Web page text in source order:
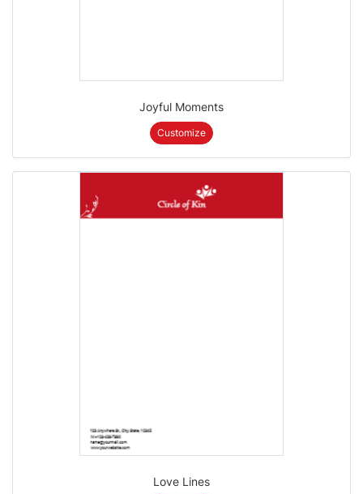
Joyful Moments
Customize
Love Lines